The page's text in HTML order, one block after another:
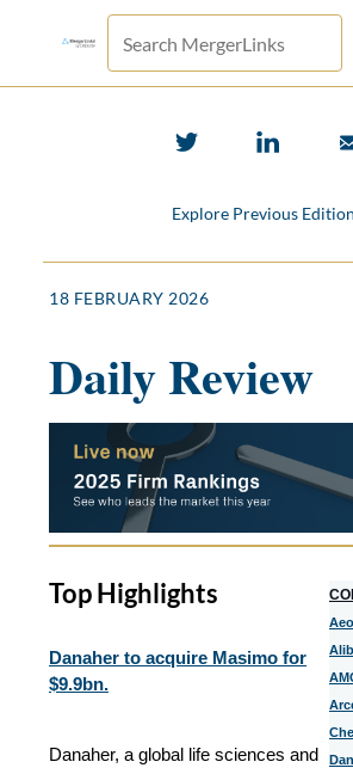
Explore Previous
18 FEBRUARY 2026
Daily Review
Top Highlights
Danaher to acquire Masimo for
$9.9bn.
Danaher, a global life sciences and